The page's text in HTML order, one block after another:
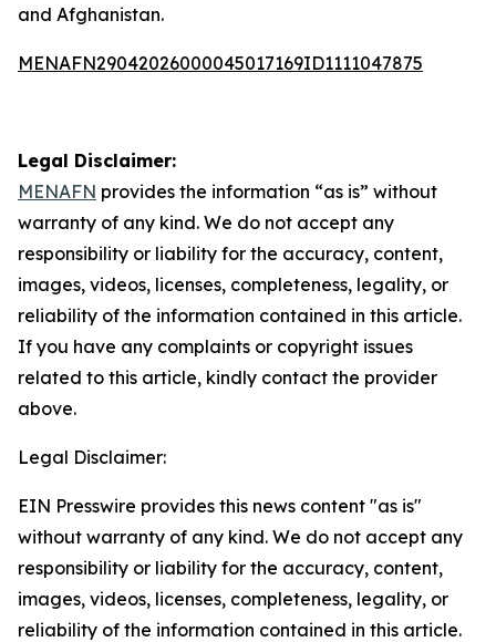
and Afghanistan.
MENAFN29042026000045017169ID1111047875
Legal Disclaimer:
MENAFN provides the information “as is” without
warranty of any kind. We do not accept any
responsibility or liability for the accuracy, content,
images, videos, licenses, completeness, legality, or
reliability of the information contained in this article.
If you have any complaints or copyright issues
related to this article, kindly contact the provider
above.
Legal Disclaimer:
EIN Presswire provides this news content "as is"
without warranty of any kind. We do not accept any
responsibility or liability for the accuracy, content,
images, videos, licenses, completeness, legality, or
reliability of the information contained in this article.